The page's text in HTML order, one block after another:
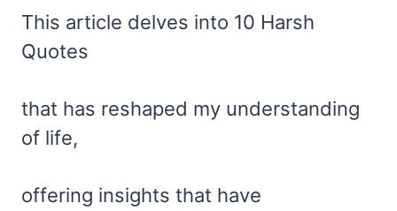
This article delves into 10 Harsh
Quotes
that has reshaped my understanding
of life,
offering insights that have